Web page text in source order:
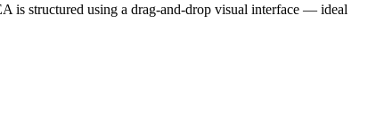
is structured using a drag-and-drop visual interface — ideal